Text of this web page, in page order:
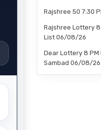
Rajshree 50 7:30
Rajshree Lottery 8
List 06/08/26
Dear Lottery 8
Sambad 06/08/26